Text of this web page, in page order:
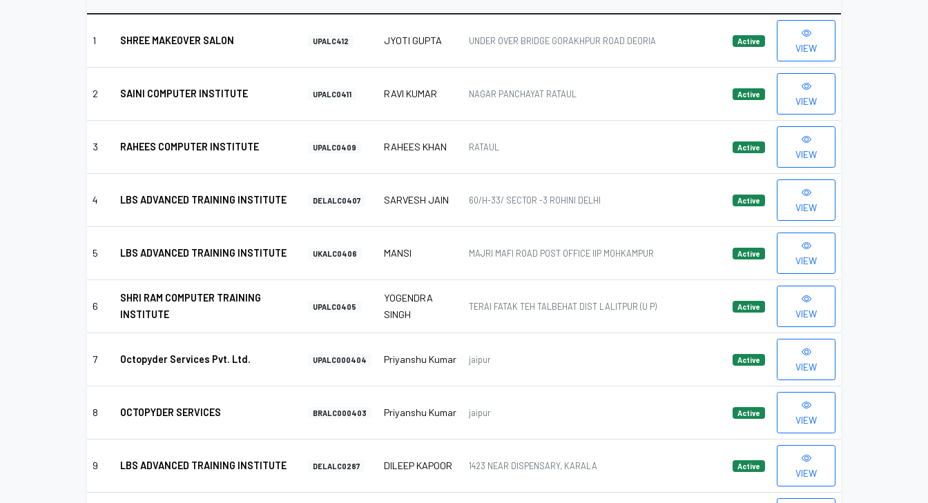
1 SHREE MAKEOVER SALON UPALC412 JYOTI GUPTA UNDER OVER BRIDGE GORAKHPUR ROAD DEORIA Active
VIEW
2 SAINI COMPUTER INSTITUTE UPALC0411 RAVI KUMAR NAGAR PANCHAYAT RATAUL Active
VIEW
3 RAHEES COMPUTER INSTITUTE UPALC0409 RAHEES KHAN RATAUL Active
VIEW
4 LBS ADVANCED TRAINING INSTITUTE DELALC0407 SARVESH JAIN 60/H-33/ SECTOR -3 ROHINI DELHI Active
VIEW
5 LBS ADVANCED TRAINING INSTITUTE UKALC0406 MANSI MAJRI MAFI ROAD POST OFFICE IIP MOHKAMPUR Active
VIEW
6
SHRI RAM COMPUTER TRAINING
INSTITUTE
UPALC0405
YOGENDRA
SINGH
TERAI FATAK TEH TALBEHAT DIST LALITPUR (U P) Active
VIEW
7 Octopyder Services Pvt. Ltd. UPALC000404 Priyanshu Kumar jaipur Active
VIEW
8 OCTOPYDER SERVICES BRALC000403 Priyanshu Kumar jaipur Active
VIEW
9 LBS ADVANCED TRAINING INSTITUTE DELALC0287 DILEEP KAPOOR 1423 NEAR DISPENSARY, KARALA Active
VIEW